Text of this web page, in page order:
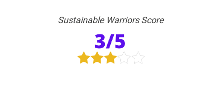
Sustainable Warriors Score